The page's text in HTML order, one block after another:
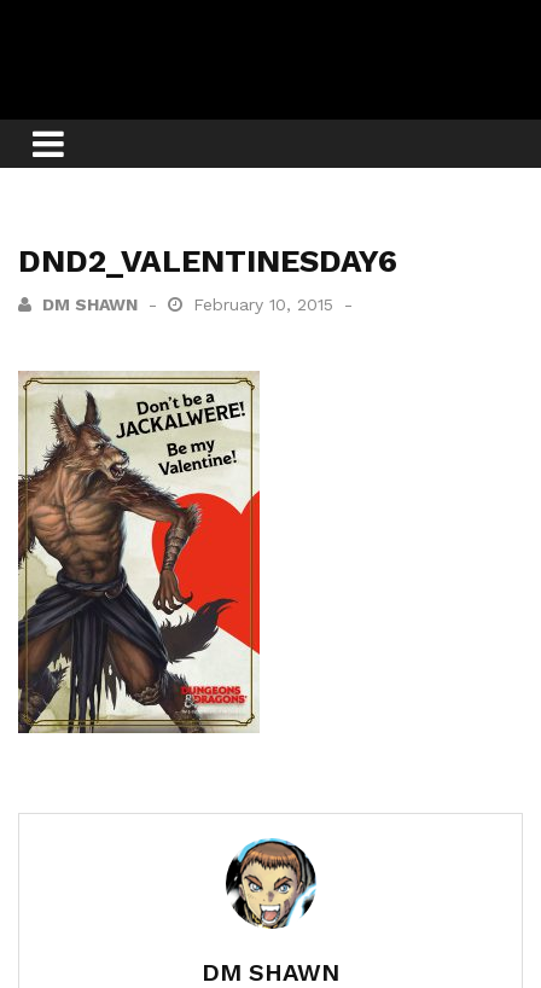
DND2_VALENTINESDAY6
DM SHAWN February 10, 2015
DM SHAWN